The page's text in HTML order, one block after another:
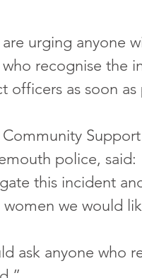
are urging anyone
recognise the
officers as soon as
police,
this incident
we would
ask anyone who